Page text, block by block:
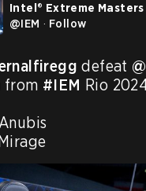
Intel® Extreme Masters
@IEM · Follow
defeat
from #IEM Rio